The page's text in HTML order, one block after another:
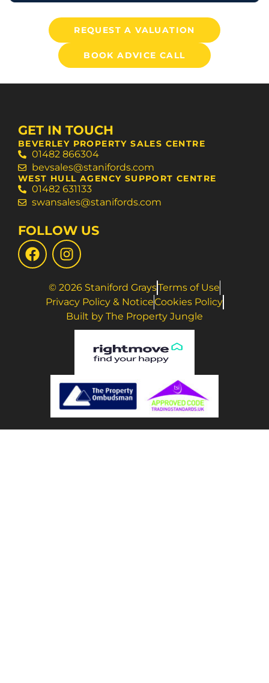
REQUEST A VALUATION
BOOK ADVICE CALL
GET IN TOUCH
BEVERLEY PROPERTY SALES CENTRE
01482 866304
bevsales@stanifords.com
WEST HULL AGENCY SUPPORT CENTRE
01482 631133
swansales@stanifords.com
FOLLOW US
© 2026 Staniford GraysTerms of Use
Privacy Policy & NoticeCookies Policy
Built by The Property Jungle